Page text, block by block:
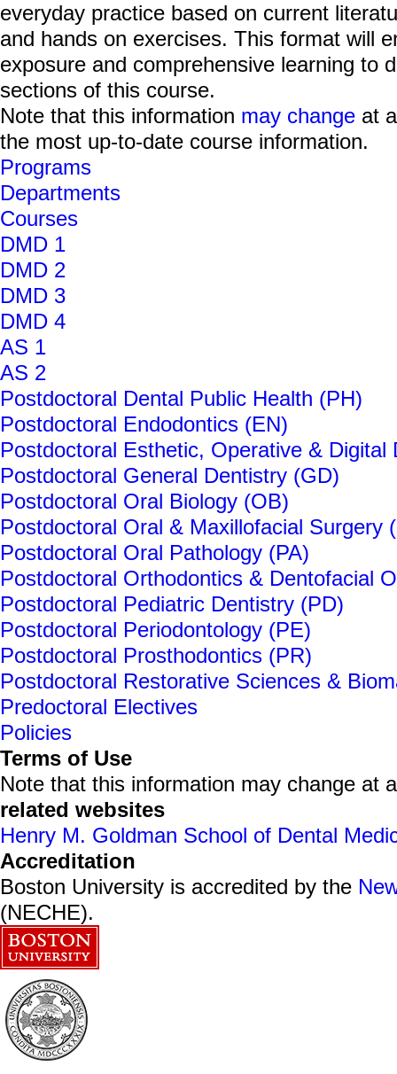
everyday practice based on current
and hands on exercises. This format will
exposure and comprehensive learning to
sections of this course.
Note that this information may change at
the most up-to-date course information.
Programs
Departments
Courses
DMD 1
DMD 2
DMD 3
DMD 4
AS 1
AS 2
Postdoctoral Dental Public Health (PH)
Postdoctoral Endodontics (EN)
Postdoctoral Esthetic, Operative & Digital
Postdoctoral General Dentistry (GD)
Postdoctoral Oral Biology (OB)
Postdoctoral Oral & Maxillofacial Surgery
Postdoctoral Oral Pathology (PA)
Postdoctoral Orthodontics & Dentofacial
Postdoctoral Pediatric Dentistry (PD)
Postdoctoral Periodontology (PE)
Postdoctoral Prosthodontics (PR)
Postdoctoral Restorative Sciences &
Predoctoral Electives
Policies
Terms of Use
Note that this information may change at
related websites
Henry M. Goldman School of Dental
Accreditation
Boston University is accredited by the
(NECHE).